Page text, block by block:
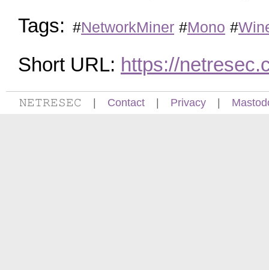
Tags: #NetworkMiner #Mono #
Short URL: https://
𝙽𝙴𝚃𝚁𝙴𝚂𝙴𝙲 | Contact | Privacy |